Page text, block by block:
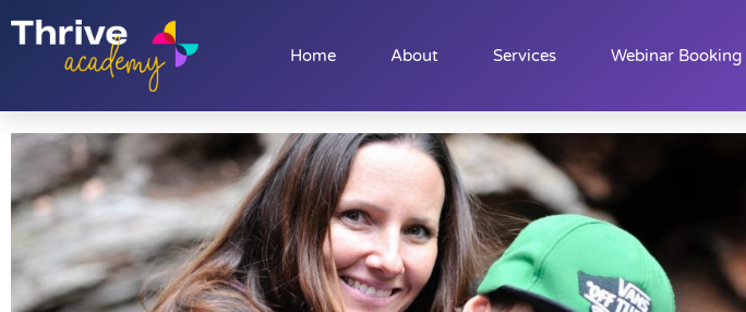
Home About Services Webinar Booking